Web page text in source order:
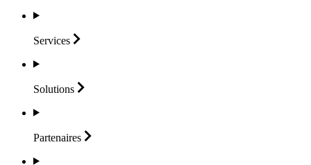
Services
Solutions
Partenaires